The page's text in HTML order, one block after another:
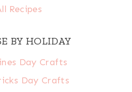
Recipes
BY HOLIDAY
Day Crafts
Day Crafts